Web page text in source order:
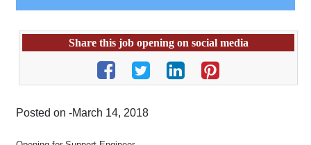
Share this job opening on social media
Posted on -March 14, 2018